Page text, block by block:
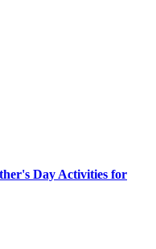
Day Activities for